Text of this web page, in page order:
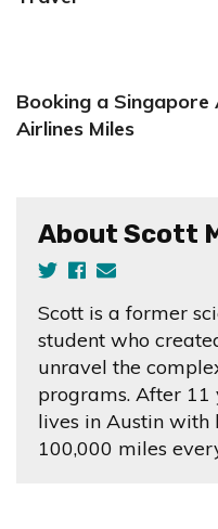
Booking a
Airlines Miles
About Scott
Scott is a former
student who
unravel the
programs. After 11
lives in Austin with
100,000 miles